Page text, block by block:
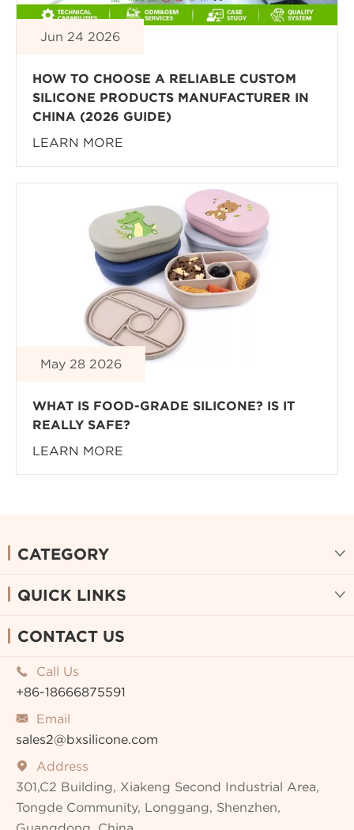
Jun 24 2026
HOW TO CHOOSE A RELIABLE CUSTOM
SILICONE PRODUCTS MANUFACTURER IN
CHINA (2026 GUIDE)
LEARN MORE
May 28 2026
WHAT IS FOOD-GRADE SILICONE? IS IT
REALLY SAFE?
LEARN MORE
CATEGORY 
QUICK LINKS 
CONTACT US

Call Us
+86-18666875591

Email
sales2@bxsilicone.com

Address
301,C2 Building, Xiakeng Second Industrial Area,
Tongde Community, Longgang, Shenzhen,